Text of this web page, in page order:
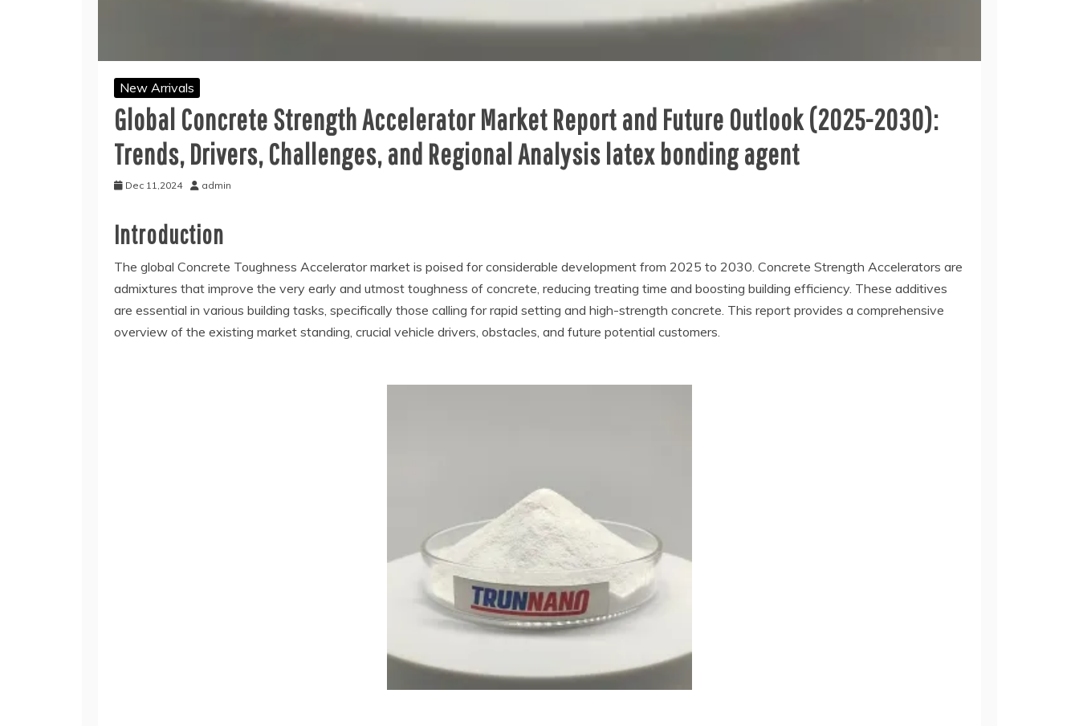
New Arrivals
Global Concrete Strength Accelerator Market Report and Future Outlook (2025-2030):
Trends, Drivers, Challenges, and Regional Analysis latex bonding agent
Dec 11,2024 admin
Introduction
The global Concrete Toughness Accelerator market is poised for considerable development from 2025 to 2030. Concrete Strength Accelerators are
admixtures that improve the very early and utmost toughness of concrete, reducing treating time and boosting building efficiency. These additives
are essential in various building tasks, specifically those calling for rapid setting and high-strength concrete. This report provides a comprehensive
overview of the existing market standing, crucial vehicle drivers, obstacles, and future potential customers.